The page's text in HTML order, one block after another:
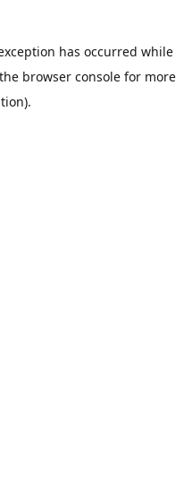
has occurred while
browser console for more